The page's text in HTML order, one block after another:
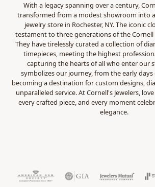
With a legacy spanning over a century,
transformed from a modest showroom into
jewelry store in Rochester, NY. The iconic
testament to three generations of the
They have tirelessly curated a collection of
timepieces, meeting the highest
capturing the hearts of all who enter our
symbolizes our journey, from the early days
becoming a destination for custom designs,
unparalleled service. At Cornell's Jewelers,
every crafted piece, and every moment
elegance.